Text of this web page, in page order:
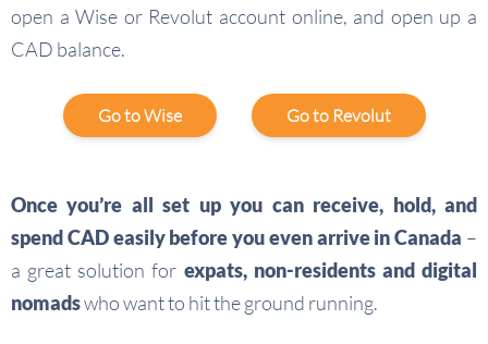
open a Wise or Revolut account online, and open up a
CAD balance.
Go to Wise Go to Revolut
Once you’re all set up you can receive, hold, and
spend CAD easily before you even arrive in Canada –
a great solution for expats, non-residents and digital
nomadswho want to hit the ground running.